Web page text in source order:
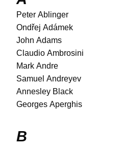
Peter Ablinger
Ondřej Adámek
John Adams
Claudio Ambrosini
Mark Andre
Samuel Andreyev
Annesley Black
Georges Aperghis
B